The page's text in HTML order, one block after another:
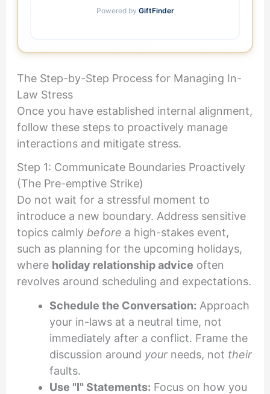
Powered by GiftFinder
The Step-by-Step Process for Managing In-
Law Stress
Once you have established internal alignment,
follow these steps to proactively manage
interactions and mitigate stress.
Step 1: Communicate Boundaries Proactively
(The Pre-emptive Strike)
Do not wait for a stressful moment to
introduce a new boundary. Address sensitive
topics calmly before a high-stakes event,
such as planning for the upcoming holidays,
where holiday relationship advice often
revolves around scheduling and expectations.
Schedule the Conversation: Approach
your in-laws at a neutral time, not
immediately after a conflict. Frame the
discussion around yourneeds, not their
faults.
Use "I" Statements: Focus on how you